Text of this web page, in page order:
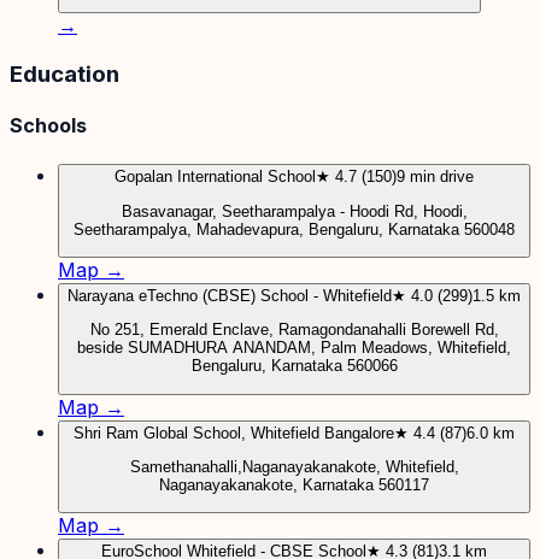
→
Education
Schools
Gopalan International School ★ 4.7 (150)9 min drive
Basavanagar, Seetharampalya - Hoodi Rd, Hoodi,
Seetharampalya, Mahadevapura, Bengaluru, Karnataka 560048
Map →
Narayana eTechno (CBSE) School - Whitefield★ 4.0 (299)1.5 km
No 251, Emerald Enclave, Ramagondanahalli Borewell Rd,
beside SUMADHURA ANANDAM, Palm Meadows, Whitefield,
Bengaluru, Karnataka 560066
Map →
Shri Ram Global School, Whitefield Bangalore★ 4.4 (87)6.0 km
Samethanahalli,Naganayakanakote, Whitefield,
Naganayakanakote, Karnataka 560117
Map →
EuroSchool Whitefield - CBSE School ★ 4.3 (81)3.1 km